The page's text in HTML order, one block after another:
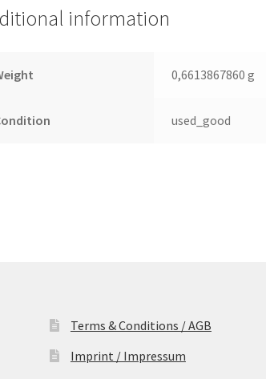
3.5
Leiterplatte
information
0,6613867860 g
used_good
Terms & Conditions / AGB
Imprint / Impressum